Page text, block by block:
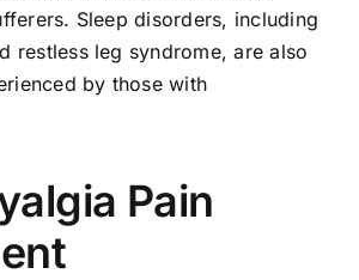
Sleep disorders, including
restless leg syndrome, are also
by those with
Pain